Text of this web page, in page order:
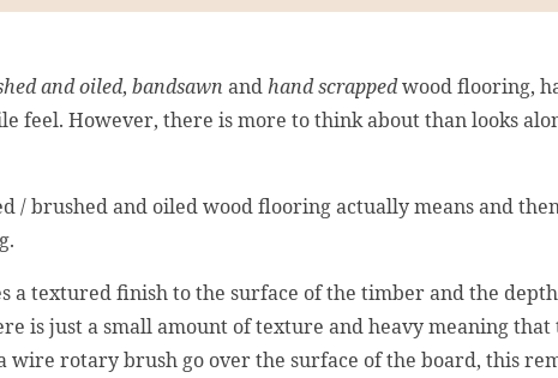
and oiled, bandsawn andhand scrappedwood flooring,
feel. However, there is more to think about than looks
/ brushed and oiled wood flooring actually means and
a textured finish to the surface of the timber and the
is just a small amount of texture and heavy meaning
wire rotary brush go over the surface of the board, this